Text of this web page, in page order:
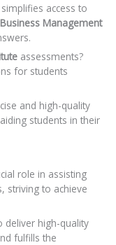
access to
Management
assessments?
for students
and high-quality
students in their
role in assisting
striving to achieve
deliver high-quality
fulfills the